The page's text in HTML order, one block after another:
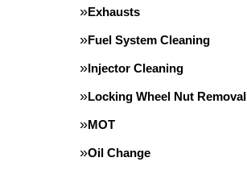
Exhausts
Fuel System Cleaning
Injector Cleaning
Locking Wheel Nut Removal
MOT
Oil Change